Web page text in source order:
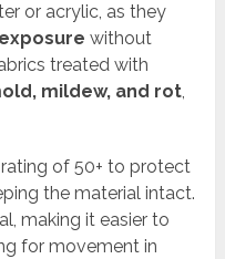
or acrylic, as they
without
treated with
mildew, and rot,
of 50+ to protect
the material intact.
making it easier to
for movement in